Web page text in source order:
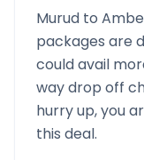
Murud to
packages are
could avail
way drop off
hurry up, you
this deal.